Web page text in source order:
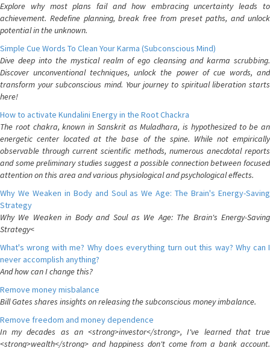
Explore why most plans fail and how embracing uncertainty leads to
achievement. Redefine planning, break free from preset paths, and unlock
potential in the unknown.
Simple Cue Words To Clean Your Karma (Subconscious Mind)
Dive deep into the mystical realm of ego cleansing and karma scrubbing.
Discover unconventional techniques, unlock the power of cue words, and
transform your subconscious mind. Your journey to spiritual liberation starts
here!
How to activate Kundalini Energy in the Root Chackra
The root chakra, known in Sanskrit as Muladhara, is hypothesized to be an
energetic center located at the base of the spine. While not empirically
observable through current scientific methods, numerous anecdotal reports
and some preliminary studies suggest a possible connection between focused
attention on this area and various physiological and psychological effects.
Why We Weaken in Body and Soul as We Age: The Brain's Energy-Saving
Strategy
Why We Weaken in Body and Soul as We Age: The Brain's Energy-Saving
Strategy<
What's wrong with me? Why does everything turn out this way? Why can I
never accomplish anything?
And how can I change this?
Remove money misbalance
Bill Gates shares insights on releasing the subconscious money imbalance.
Remove freedom and money dependence
In my decades as an <strong>investor</strong>, I've learned that true
<strong>wealth</strong> and happiness don't come from a bank account.